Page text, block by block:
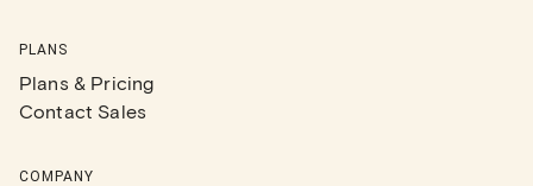
PLANS
Plans & Pricing
Contact Sales
COMPANY